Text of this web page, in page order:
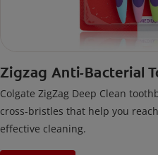
Zigzag Anti-Bacterial
Colgate ZigZag Deep Clean
cross-bristles that help you
effective cleaning.